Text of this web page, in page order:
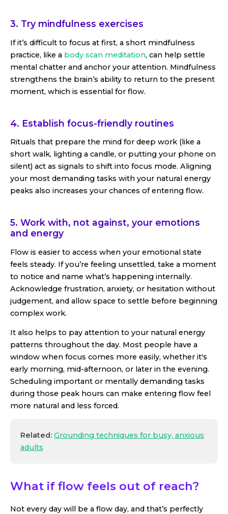
3. Try mindfulness exercises
If it’s difficult to focus at first, a short mindfulness
practice, like a body scan meditation, can help settle
mental chatter and anchor your attention. Mindfulness
strengthens the brain’s ability to return to the present
moment, which is essential for flow.
4. Establish focus-friendly routines
Rituals that prepare the mind for deep work (like a
short walk, lighting a candle, or putting your phone on
silent) act as signals to shift into focus mode. Aligning
your most demanding tasks with your natural energy
peaks also increases your chances of entering flow.
5. Work with, not against, your emotions
and energy
Flow is easier to access when your emotional state
feels steady. If you’re feeling unsettled, take a moment
to notice and name what’s happening internally.
Acknowledge frustration, anxiety, or hesitation without
judgement, and allow space to settle before beginning
complex work.
It also helps to pay attention to your natural energy
patterns throughout the day. Most people have a
window when focus comes more easily, whether it's
early morning, mid-afternoon, or later in the evening.
Scheduling important or mentally demanding tasks
during those peak hours can make entering flow feel
more natural and less forced.
Related: Grounding techniques for busy, anxious
adults
What if flow feels out of reach?
Not every day will be a flow day, and that’s perfectly